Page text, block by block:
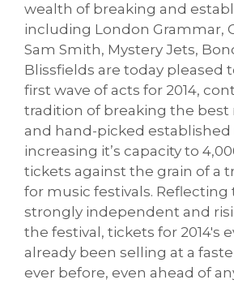
wealth of breaking and
including London Grammar,
Sam Smith, Mystery Jets,
Blissfields are today pleased
first wave of acts for 2014,
tradition of breaking the best
and hand-picked
increasing it’s capacity to
tickets against the grain of a
for music festivals. Reflecting
strongly independent and
the festival, tickets for 2014's
already been selling at a
ever before, even ahead of